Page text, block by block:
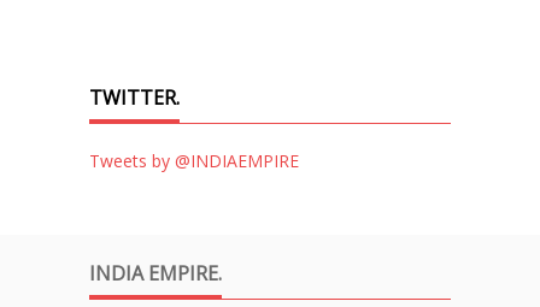
TWITTER.
Tweets by @INDIAEMPIRE
INDIA EMPIRE.